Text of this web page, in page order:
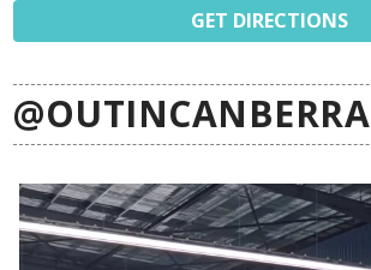
GET DIRECTIONS
@OUTINCANBERRA